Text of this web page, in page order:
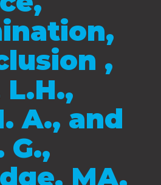
,
L.H.,
A., and
G.,
MA,